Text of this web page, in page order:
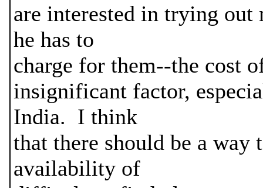
are interested in trying
he has to
charge for them--the cost
insignificant factor,
India. I think
that there should be a
availability of